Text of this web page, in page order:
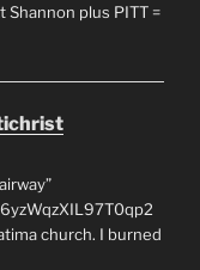
Shannon plus PITT =
church. I burned